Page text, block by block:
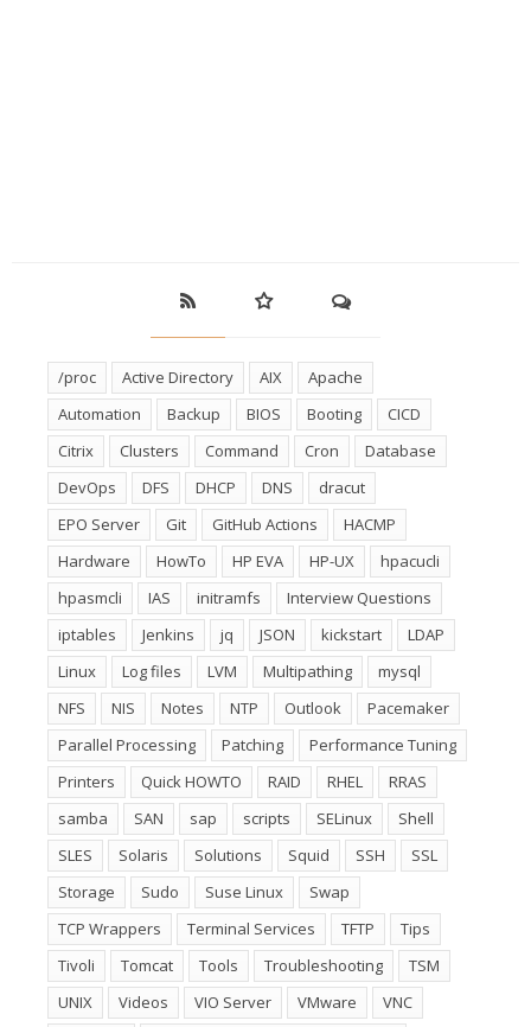
/proc Active Directory AIX
Apache
Automation
Backup BIOS Booting
CICD
Citrix
Clusters Command Cron
Database
DevOps
DFS DHCP DNS
dracut
EPO Server
Git GitHub Actions
HACMP
Hardware
HowTo HP EVA HP-UX
hpacucli
hpasmcli
IAS initramfs
Interview Questions
iptables
Jenkins jq JSON kickstart
LDAP
Linux
Log files LVM Multipathing
mysql
NFS
NIS Notes NTP Outlook
Pacemaker
Parallel Processing
Patching
Performance Tuning
Printers
Quick HOWTO RAID RHEL
RRAS
samba
SAN sap scripts SELinux
Shell
SLES
Solaris Solutions Squid SSH
SSL
Storage
Sudo Suse Linux
Swap
TCP Wrappers
Terminal Services TFTP
Tips
Tivoli
Tomcat Tools Troubleshooting
TSM
UNIX
Videos VIO Server VMware
VNC